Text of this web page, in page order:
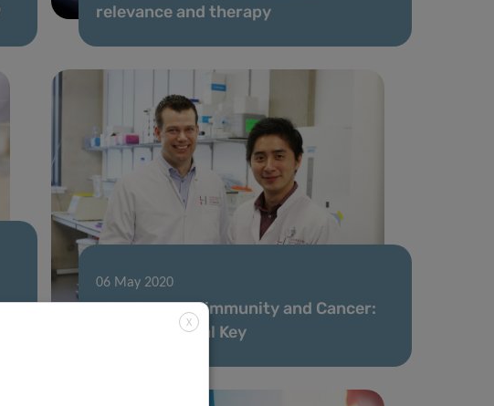
relevance and therapy
06 May 2020
Fighting Autoimmunity and Cancer:
The Nutritional Key
X